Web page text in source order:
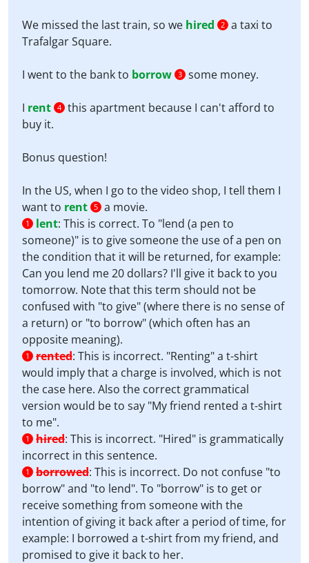
We missed the last train, so we hired 2 a taxi to
Trafalgar Square.
I went to the bank to borrow 3 some money.
I rent 4 this apartment because I can't afford to
buy it.
Bonus question!
In the US, when I go to the video shop, I tell them I
want to rent 5 a movie.
1 lent: This is correct. To "lend (a pen to
someone)" is to give someone the use of a pen on
the condition that it will be returned, for example:
Can you lend me 20 dollars? I'll give it back to you
tomorrow. Note that this term should not be
confused with "to give" (where there is no sense of
a return) or "to borrow" (which often has an
opposite meaning).
1 rented: This is incorrect. "Renting" a t-shirt
would imply that a charge is involved, which is not
the case here. Also the correct grammatical
version would be to say "My friend rented a t-shirt
to me".
1 hired: This is incorrect. "Hired" is grammatically
incorrect in this sentence.
1 borrowed: This is incorrect. Do not confuse "to
borrow" and "to lend". To "borrow" is to get or
receive something from someone with the
intention of giving it back after a period of time, for
example: I borrowed a t-shirt from my friend, and
promised to give it back to her.